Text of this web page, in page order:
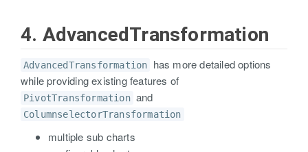
4. AdvancedTransformation
AdvancedTransformation
has more detailed options
while providing existing features of
PivotTransformation and
ColumnselectorTransformation
multiple sub charts